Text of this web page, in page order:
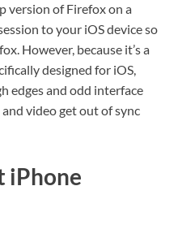
version of Firefox on a
to your iOS device so
However, because it’s a
designed for iOS,
edges and odd interface
video get out of sync
iPhone